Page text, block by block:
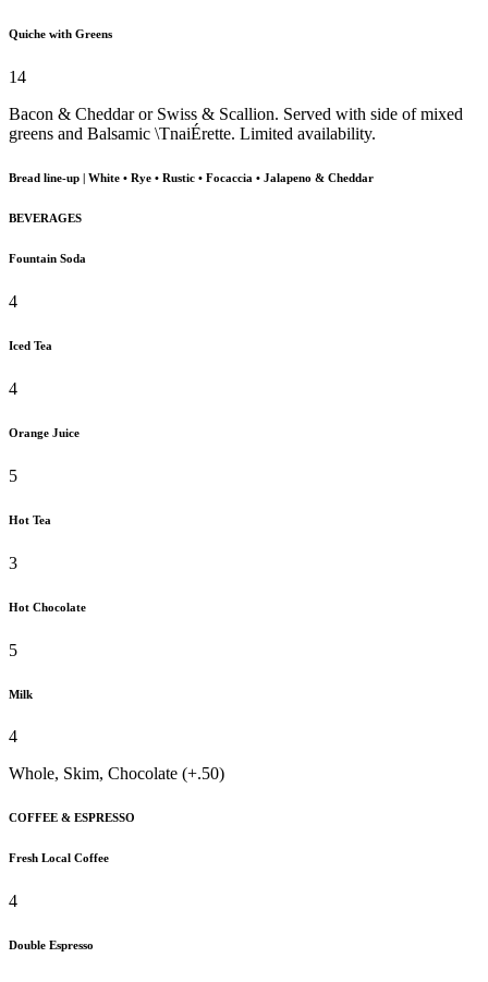
Quiche with Greens
14
Bacon & Cheddar or Swiss & Scallion. Served with side of mixed
greens and Balsamic \TnaiÉrette. Limited availability.
Bread line-up | White • Rye • Rustic • Focaccia • Jalapeno & Cheddar
BEVERAGES
Fountain Soda
4
Iced Tea
4
Orange Juice
5
Hot Tea
3
Hot Chocolate
5
Milk
4
Whole, Skim, Chocolate (+.50)
COFFEE & ESPRESSO
Fresh Local Coffee
4
Double Espresso